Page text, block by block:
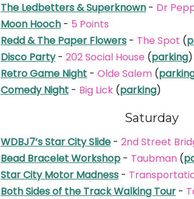
The Ledbetters & Superknown - Dr
Moon Hooch - 5 Points
Redd & The Paper Flowers - The Spot (
Disco Party- 202 Social House (parking)
Retro Game Night - Olde Salem (
Comedy Night - Big Lick (parking)
Saturday
WDBJ7’s Star City Slide - 2nd Street
Bead Bracelet Workshop - Taubman (
Star City Motor Madness -
Both Sides of the Track Walking Tour -